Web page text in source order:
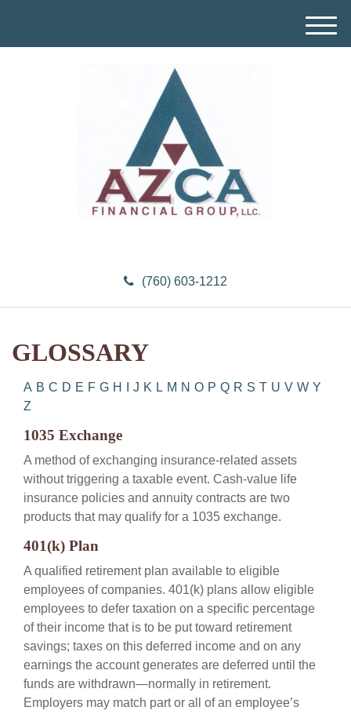
(760) 603-1212
M
e
GLOSSARY
A B C D E F G H J K L M N O P Q R S T U V W Y
Z
1035 Exchange
A method of exchanging insurance-related assets
without triggering a taxable event. Cash-value life
insurance policies and annuity contracts are two
products that may qualify for a 1035 exchange.
401(k) Plan
A qualified retirement plan available to eligible
employees of companies. 401(k) plans allow eligible
employees to defer taxation on a specific percentage
of their income that is to be put toward retirement
savings; taxes on this deferred income and on any
earnings the account generates are deferred until the
funds are withdrawn—normally in retirement.
Employers may match part or all of an employee’s